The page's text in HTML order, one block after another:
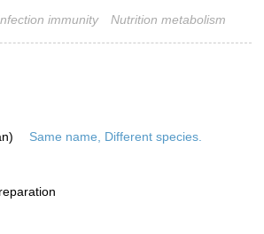
immunity Nutrition metabolism
Same name, Different species.